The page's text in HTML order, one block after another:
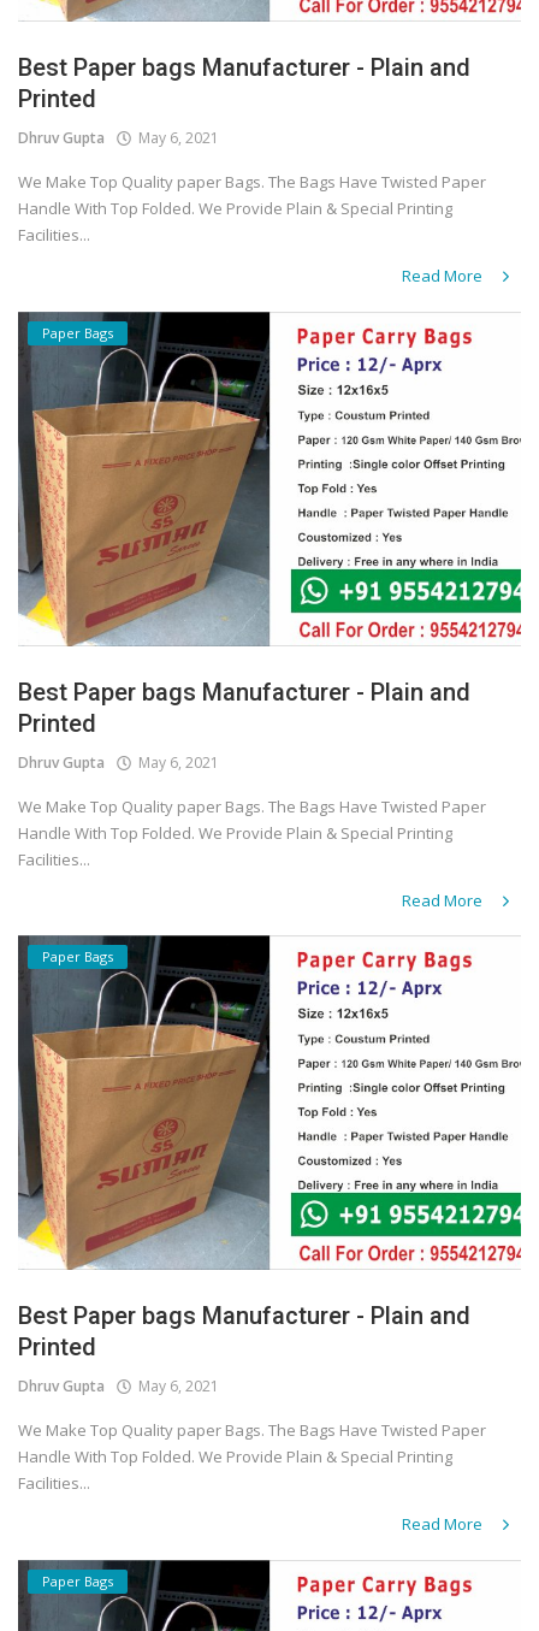
Best Paper bags Manufacturer - Plain and
Printed
Dhruv Gupta May 6, 2021
We Make Top Quality paper Bags. The Bags Have Twisted Paper
Handle With Top Folded. We Provide Plain & Special Printing
Facilities...
Read More
Paper Bags
Best Paper bags Manufacturer - Plain and
Printed
Dhruv Gupta May 6, 2021
We Make Top Quality paper Bags. The Bags Have Twisted Paper
Handle With Top Folded. We Provide Plain & Special Printing
Facilities...
Read More
Paper Bags
Best Paper bags Manufacturer - Plain and
Printed
Dhruv Gupta May 6, 2021
We Make Top Quality paper Bags. The Bags Have Twisted Paper
Handle With Top Folded. We Provide Plain & Special Printing
Facilities...
Read More
Paper Bags